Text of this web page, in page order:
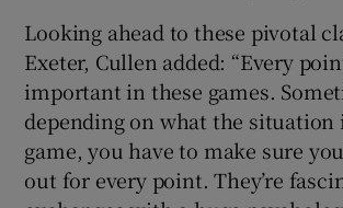
Looking ahead to these pivotal
Exeter, Cullen added: “Every
important in these games.
depending on what the situation
game, you have to make sure
out for every point. They’re